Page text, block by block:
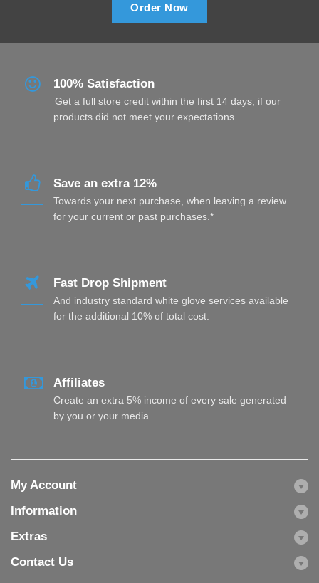
Order Now
100% Satisfaction
Get a full store credit within the first 14 days, if our
products did not meet your expectations.
Save an extra 12%
Towards your next purchase, when leaving a review
for your current or past purchases.*
Fast Drop Shipment
And industry standard white glove services available
for the additional 10% of total cost.
Affiliates
Create an extra 5% income of every sale generated
by you or your media.
My Account
Information
Extras
Contact Us